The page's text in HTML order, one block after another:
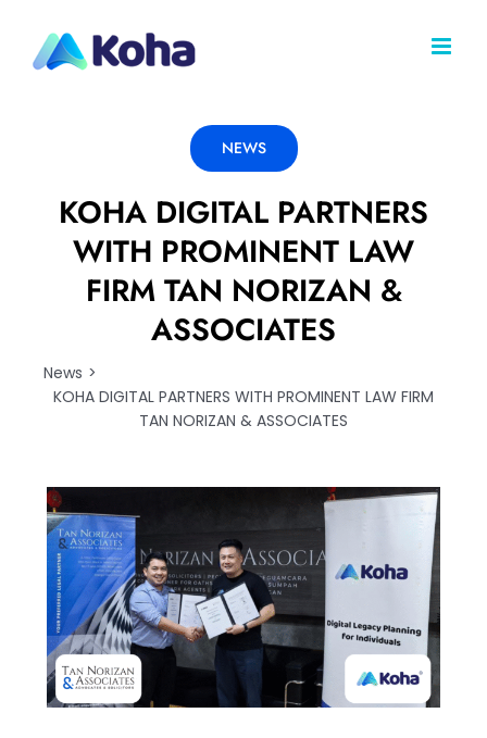
content
NEWS
KOHA DIGITAL PARTNERS
WITH PROMINENT LAW
FIRM TAN NORIZAN &
ASSOCIATES
News
KOHA DIGITAL PARTNERS WITH PROMINENT LAW FIRM
TAN NORIZAN & ASSOCIATES